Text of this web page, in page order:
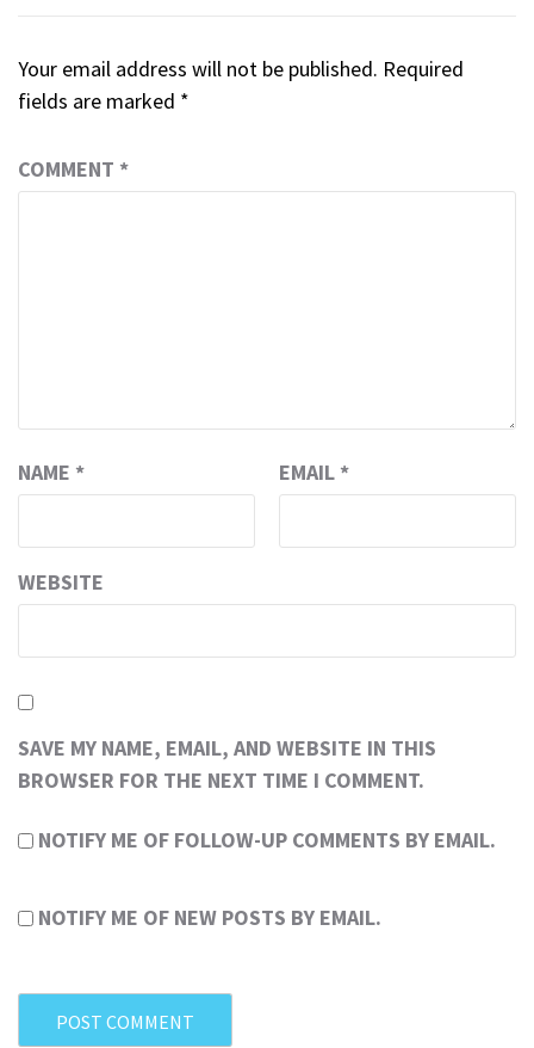
Your email address will not be published. Required
fields are marked *
COMMENT *
NAME * EMAIL *
WEBSITE
SAVE MY NAME, EMAIL, AND WEBSITE IN THIS
BROWSER FOR THE NEXT TIME I COMMENT.
NOTIFY ME OF FOLLOW-UP COMMENTS BY EMAIL.
NOTIFY ME OF NEW POSTS BY EMAIL.